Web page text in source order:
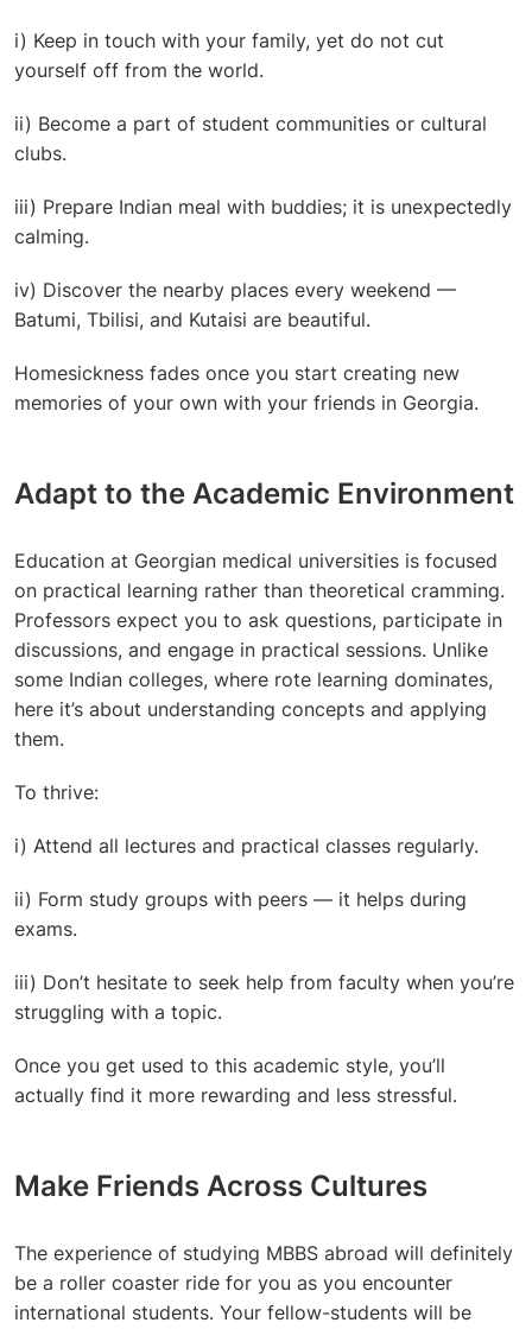
i) Keep in touch with your family, yet do not cut
yourself off from the world.
ii) Become a part of student communities or cultural
clubs.
iii) Prepare Indian meal with buddies; it is unexpectedly
calming.
iv) Discover the nearby places every weekend —
Batumi, Tbilisi, and Kutaisi are beautiful.
Homesickness fades once you start creating new
memories of your own with your friends in Georgia.
Adapt to the Academic Environment
Education at Georgian medical universities is focused
on practical learning rather than theoretical cramming.
Professors expect you to ask questions, participate in
discussions, and engage in practical sessions. Unlike
some Indian colleges, where rote learning dominates,
here it’s about understanding concepts and applying
them.
To thrive:
i) Attend all lectures and practical classes regularly.
ii) Form study groups with peers — it helps during
exams.
iii) Don’t hesitate to seek help from faculty when you’re
struggling with a topic.
Once you get used to this academic style, you’ll
actually find it more rewarding and less stressful.
Make Friends Across Cultures
The experience of studying MBBS abroad will definitely
be a roller coaster ride for you as you encounter
international students. Your fellow-students will be